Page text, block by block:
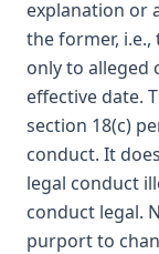
explanation or
the former, i.e.,
only to alleged
effective date.
section 18(c)
conduct. It
legal conduct
conduct legal.
purport to